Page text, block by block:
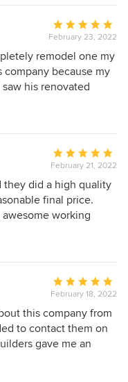
for more! I highly
Builders!
Average
rating:
5
out
of
February 23, 2022
remodel one my
because my
his renovated
signed a contract.
quick and on
completely satisfied
a big expectations it
Average
rating:
5
out
of
February 21, 2022
they did a high quality
final price.
working
and Century Bay
Average
rating:
5
out
of
February 18, 2022
this company from
to contact them on
gave me an
The project started